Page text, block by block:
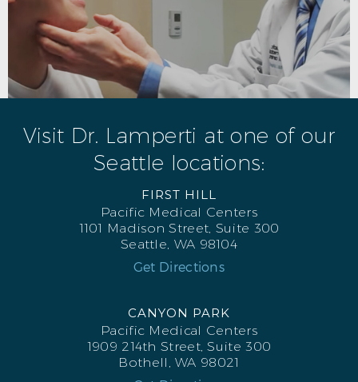
Visit Dr. Lamperti at one of our
Seattle locations:
FIRST HILL
Pacific Medical Centers
1101 Madison Street, Suite 300
Seattle, WA 98104
Get Directions
CANYON PARK
Pacific Medical Centers
1909 214th Street, Suite 300
Bothell, WA 98021